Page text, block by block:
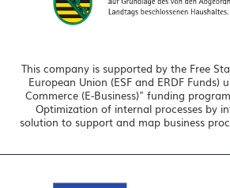
This company is supported by the Free
European Union (ESF and ERDF Funds)
Commerce (E-Business)" funding
Optimization of internal processes by
solution to support and map business